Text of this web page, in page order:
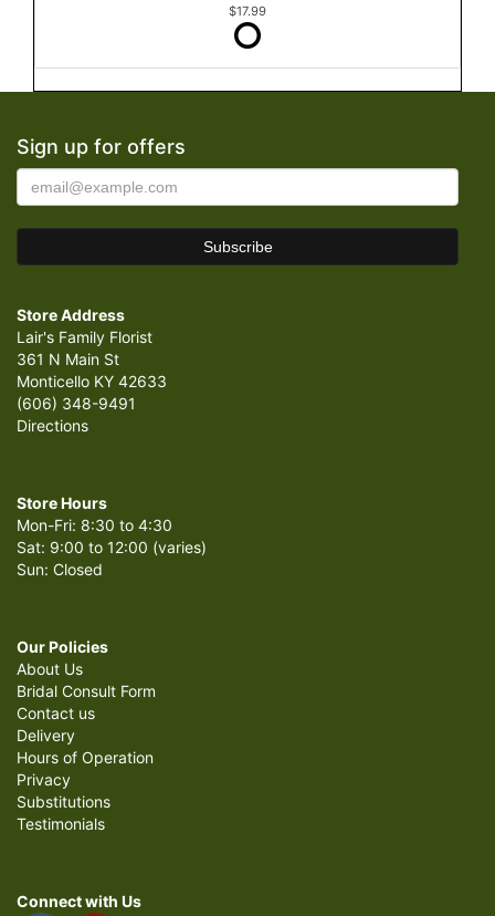
$17.99
Sign up for offers
Store Address
Lair's Family Florist
361 N Main St
Monticello KY 42633
(606) 348-9491
Directions
Store Hours
Mon-Fri: 8:30 to 4:30
Sat: 9:00 to 12:00 (varies)
Sun: Closed
Our Policies
About Us
Bridal Consult Form
Contact us
Delivery
Hours of Operation
Privacy
Substitutions
Testimonials
Connect with Us